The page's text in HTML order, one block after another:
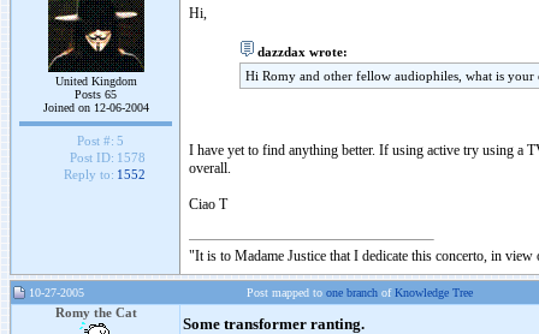
United Kingdom
Posts 65
Joined on 12-06-2004
Post #: 5
Post ID: 1578
Reply to: 1552
Hi,
dazzdax wrote:
Hi Romy and other fellow audiophiles, what is your
I have yet to find anything better. If using active try using a
overall.
Ciao T
"It is to Madame Justice that I dedicate this concerto, in
10-27-2005 Post mapped to one branch ofKnowledge Tree
Romy the Cat
Some transformer ranting.